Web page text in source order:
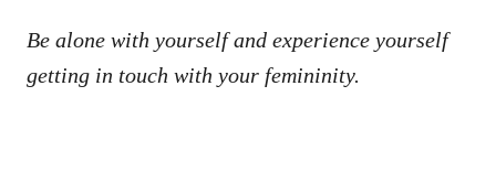
Be alone with yourself and experience yourself
getting in touch with your femininity.